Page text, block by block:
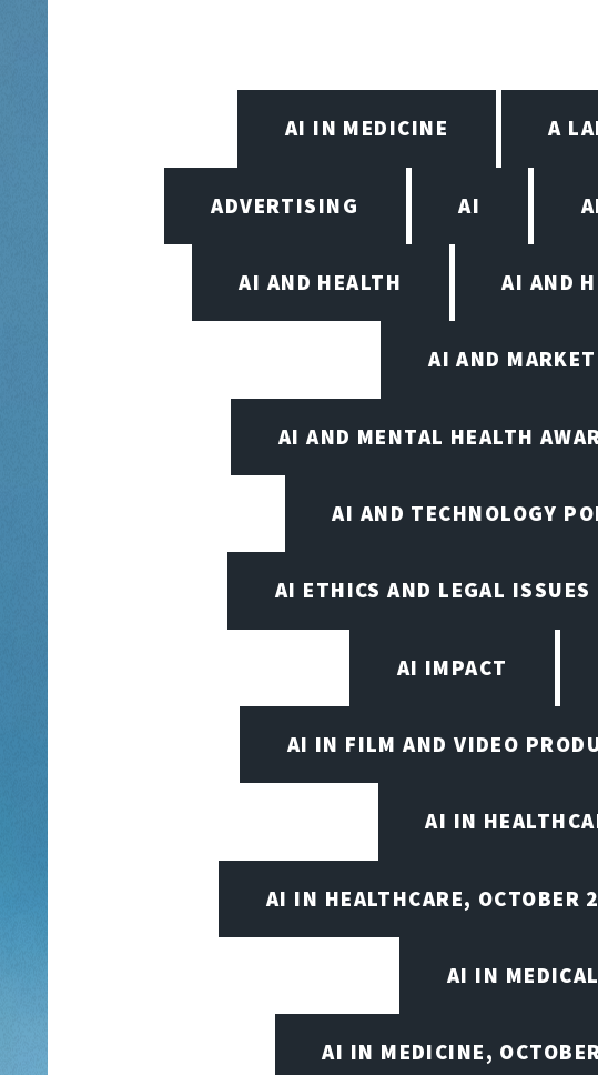
AI IN MEDICINE A
ADVERTISING AI
AI AND HEALTH AI AND
AI AND
AI AND MENTAL HEALTH
AI AND TECHNOLOGY
AI ETHICS AND LEGAL ISSUES
AI IMPACT
AI IN FILM AND VIDEO
AI IN
AI IN HEALTHCARE, OCTOBER
AI IN
AI IN MEDICINE,